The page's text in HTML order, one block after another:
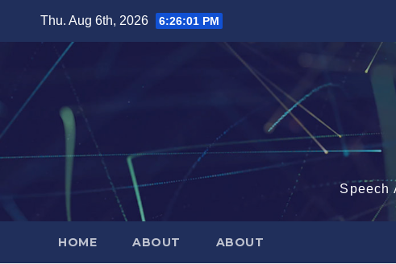
Thu. Aug 6th, 2026 6:26:02 PM
Speech
HOME ABOUT ABOUT